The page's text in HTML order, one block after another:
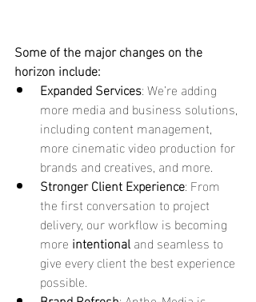
Some of the major changes on the
horizon include:
Expanded Services: We’re adding
more media and business solutions,
including content management,
more cinematic video production for
brands and creatives, and more.
Stronger Client Experience: From
the first conversation to project
delivery, our workflow is becoming
more intentional and seamless to
give every client the best experience
possible.